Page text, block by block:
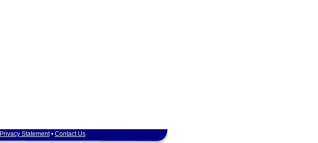
Privacy Statement• Contact Us